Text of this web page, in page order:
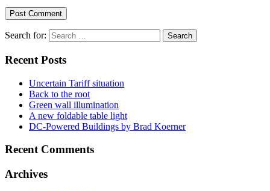
Search for:
Recent Posts
Uncertain Tariff situation
Back to the root
Green wall illumination
A new foldable table light
DC-Powered Buildings by Brad Koerner
Recent Comments
Archives